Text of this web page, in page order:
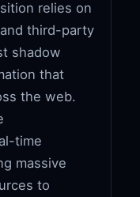
relies on
third-party
shadow
that
the web.
time
massive
to